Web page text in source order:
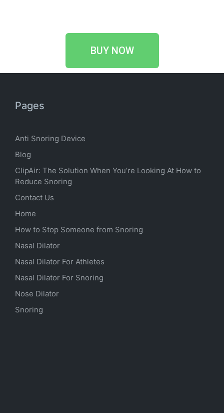
BUY NOW
Pages
Anti Snoring Device
Blog
ClipAir: The Solution When You’re Looking At How to
Reduce Snoring
Contact Us
Home
How to Stop Someone from Snoring
Nasal Dilator
Nasal Dilator For Athletes
Nasal Dilator For Snoring
Nose Dilator
Snoring